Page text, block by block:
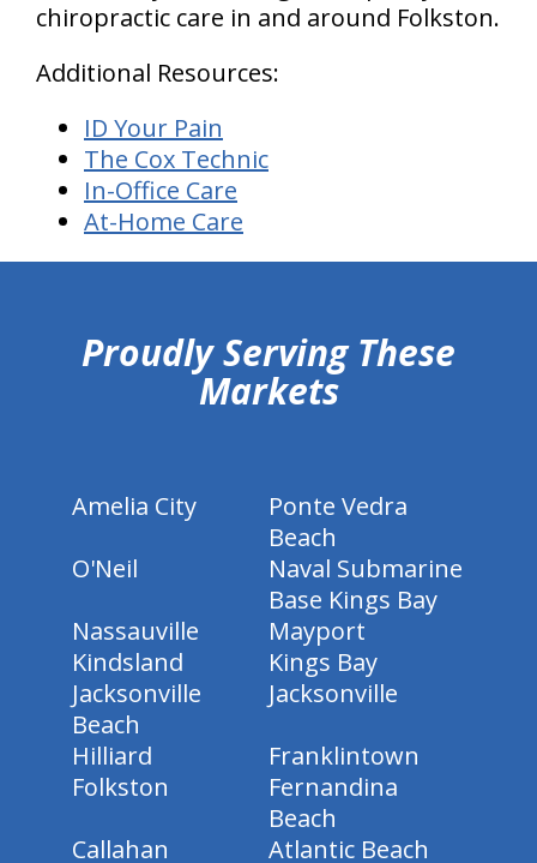
chiropractic care in and around Folkston.
Additional Resources:
ID Your Pain
The Cox Technic
In-Office Care
At-Home Care
Proudly Serving These
Markets
Amelia City
Ponte Vedra
Beach
O'Neil
Naval Submarine
Base Kings Bay
Nassauville
Mayport
Kindsland
Kings Bay
Jacksonville
Beach
Jacksonville
Hilliard
Franklintown
Folkston
Fernandina
Beach
Callahan
Atlantic Beach
hiddenFieldValidatorExample